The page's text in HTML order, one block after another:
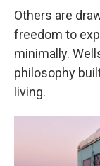
Others are
freedom to
minimally.
philosophy
living.